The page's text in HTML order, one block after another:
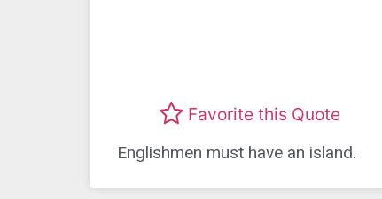
Favorite this Quote
Englishmen must have an island.